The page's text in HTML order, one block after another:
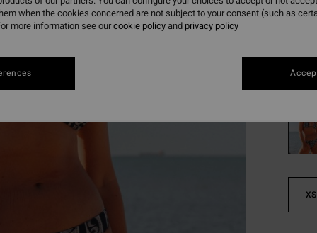
XS
when the cookies concerned are not subject to your consent (such as
more information see ourcookie policyand privacy policy